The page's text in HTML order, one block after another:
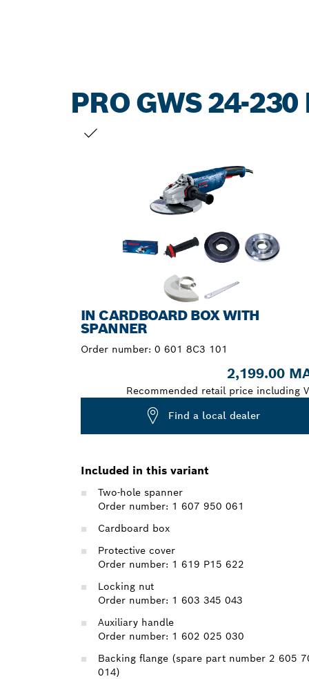
PRO GWS 24-230
IN CARDBOARD BOX WITH
SPANNER
Order number: 0 601 8C3 101
2,199.00
Recommended retail price including
Find a local dealer
Included in this variant
Two-hole spanner
Order number: 1 607 950 061
Cardboard box
Protective cover
Order number: 1 619 P15 622
Locking nut
Order number: 1 603 345 043
Auxiliary handle
Order number: 1 602 025 030
Backing flange (spare part number 2 605
014)